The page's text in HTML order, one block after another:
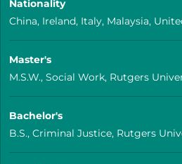
Nationality
China, Ireland, Italy, Malaysia,
Master's
M.S.W., Social Work, Rutgers
Bachelor's
B.S., Criminal Justice, Rutgers